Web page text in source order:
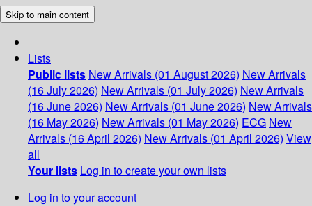
Skip to main content
Lists
Public lists New Arrivals (01 August 2026) New Arrivals
(16 July 2026) New Arrivals (01 July 2026) New Arrivals
(16 June 2026) New Arrivals (01 June 2026) New Arrivals
(16 May 2026) New Arrivals (01 May 2026) ECG New
Arrivals (16 April 2026) New Arrivals (01 April 2026) View
all
Your lists Log in to create your own lists
Log in to your account